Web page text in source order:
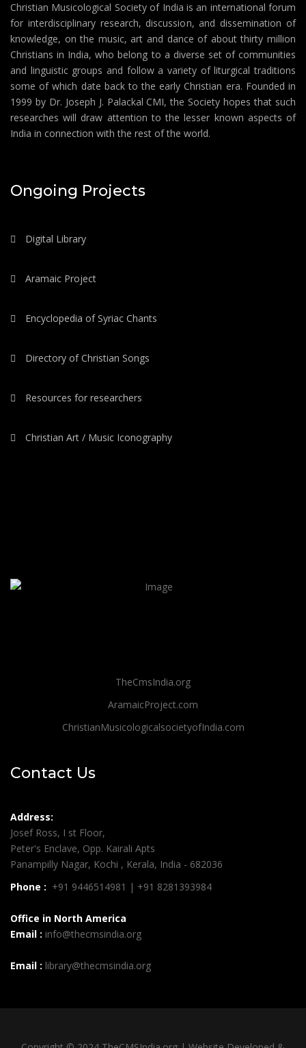
Christian Musicological Society of India is an international forum
for interdisciplinary research, discussion, and dissemination of
knowledge, on the music, art and dance of about thirty million
Christians in India, who belong to a diverse set of communities
and linguistic groups and follow a variety of liturgical traditions
some of which date back to the early Christian era. Founded in
1999 by Dr. Joseph J. Palackal CMI, the Society hopes that such
researches will draw attention to the lesser known aspects of
India in connection with the rest of the world.
Ongoing Projects
Digital Library
Aramaic Project
Encyclopedia of Syriac Chants
Directory of Christian Songs
Resources for researchers
Christian Art / Music Iconography
TheCmsIndia.org
AramaicProject.com
ChristianMusicologicalsocietyofIndia.com
Contact Us
Address:
Josef Ross, I st Floor,
Peter's Enclave, Opp. Kairali Apts
Panampilly Nagar, Kochi , Kerala, India - 682036
Phone : +91 9446514981 | +91 8281393984
Office in North America
Email : info@thecmsindia.org
Email : library@thecmsindia.org